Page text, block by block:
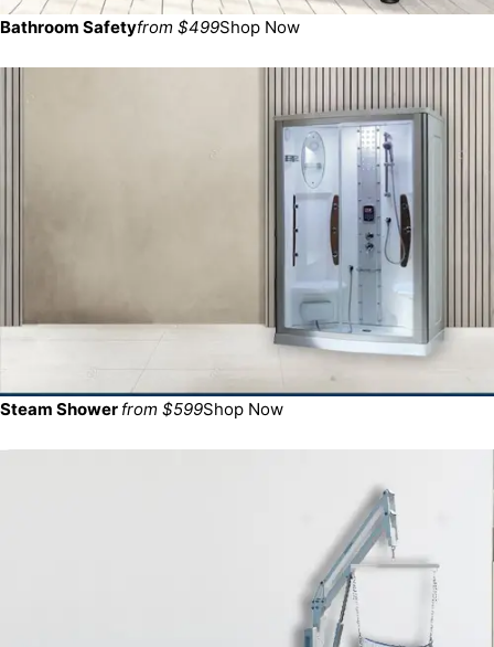
Bathroom Safetyfrom $499Shop Now
Steam Shower from $599Shop Now